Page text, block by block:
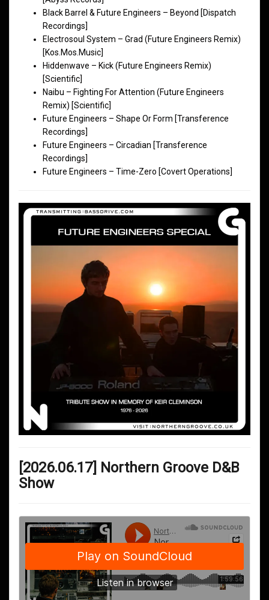
Black Barrel & Future Engineers – Beyond [Dispatch
Recordings]
Electrosoul System – Grad (Future Engineers Remix)
[Kos.Mos.Music]
Hiddenwave – Kick (Future Engineers Remix)
[Scientific]
Naibu – Fighting For Attention (Future Engineers
Remix) [Scientific]
Future Engineers – Shape Or Form [Transference
Recordings]
Future Engineers – Circadian [Transference
Recordings]
Future Engineers – Time-Zero [Covert Operations]
[2026.06.17] Northern Groove D&B
Show